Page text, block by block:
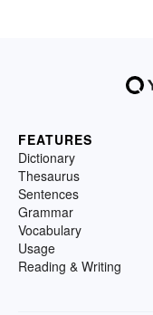
FEATURES
Dictionary
Thesaurus
Sentences
Grammar
Vocabulary
Usage
Reading & Writing